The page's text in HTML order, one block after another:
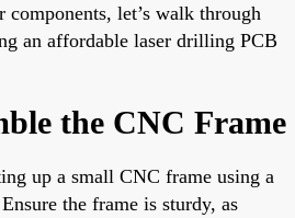
let’s walk through
an affordable laser drilling PCB
the CNC Frame
up a small CNC frame using a
the frame is sturdy, as